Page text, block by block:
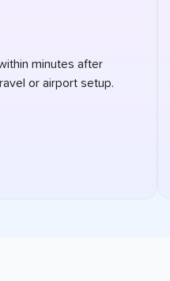
minutes after
or airport setup.